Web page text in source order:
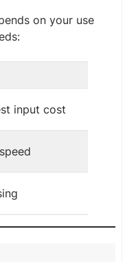
on your use
input cost